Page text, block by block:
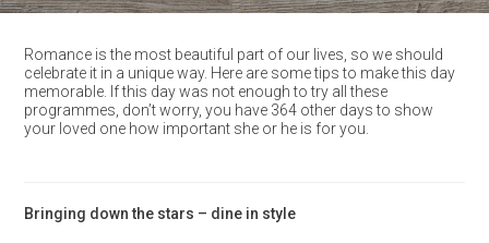
Romance is the most beautiful part of our lives, so we should
celebrate it in a unique way. Here are some tips to make this day
memorable. If this day was not enough to try all these
programmes, don’t worry, you have 364 other days to show
your loved one how important she or he is for you.
Bringing down the stars – dine in style